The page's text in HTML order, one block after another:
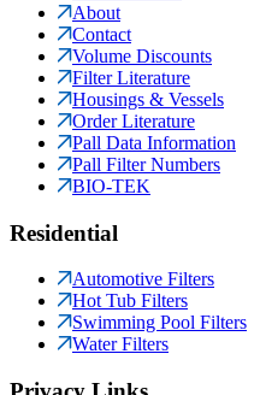
About
Contact
Volume Discounts
Filter Literature
Housings & Vessels
Order Literature
Pall Data Information
Pall Filter Numbers
BIO-TEK
Residential
Automotive Filters
Hot Tub Filters
Swimming Pool Filters
Water Filters